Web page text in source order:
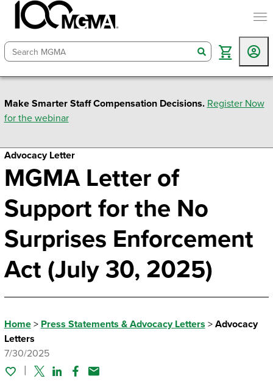
search
Make Smarter Staff Compensation Decisions. Register Now
for the webinar
Advocacy Letter
MGMA Letter of
Support for the No
Surprises Enforcement
Act (July 30, 2025)
Home> Press Statements & Advocacy Letters > Advocacy
Letters
7/30/2025
TwitterLinked In
Facebook
Email